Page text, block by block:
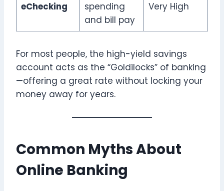
eChecking
spending
and bill pay
Very High
For most people, the high-yield savings
account acts as the “Goldilocks” of banking
—offering a great rate without locking your
money away for years.
Common Myths About
Online Banking